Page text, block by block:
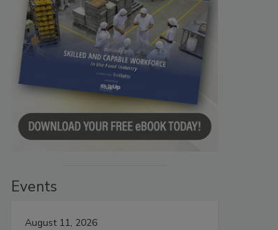
Events
August 11, 2026